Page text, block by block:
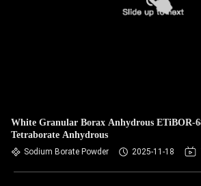
White Granular Borax Anhydrous ETiBOR-
Tetraborate Anhydrous
Sodium Borate Powder 2025-11-18